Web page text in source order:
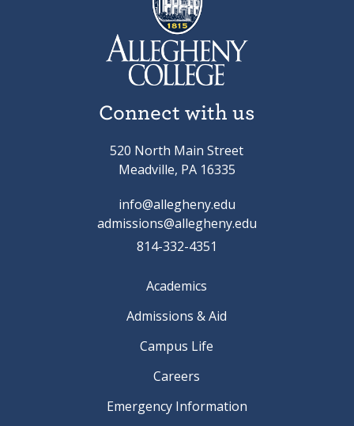
Connect with us
520 North Main Street
Meadville, PA 16335
info@allegheny.edu
admissions@allegheny.edu
814-332-4351
Academics
Admissions & Aid
Campus Life
Careers
Emergency Information